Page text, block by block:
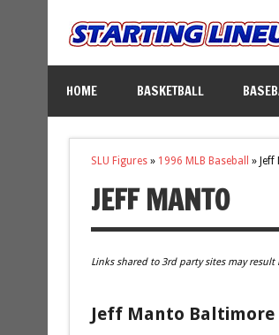
HOME BASKETBALL
SLU Figures» 1996 MLB Baseball »
JEFF MANTO
Links shared to 3rd party sites may
Jeff Manto